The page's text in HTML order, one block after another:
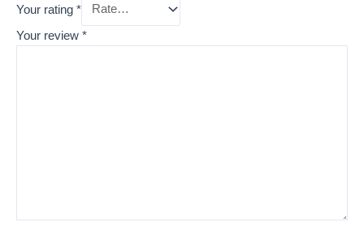
Your rating *
Your review *